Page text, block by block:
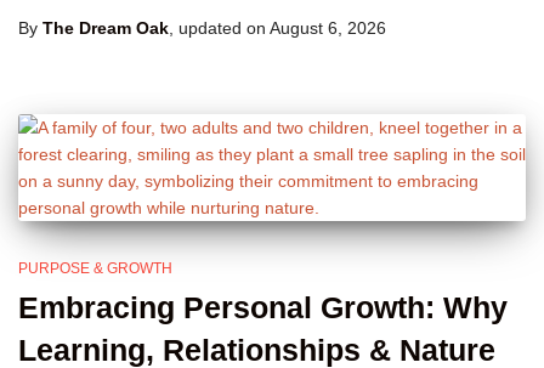
By The Dream Oak , updated on August 6, 2026
PURPOSE & GROWTH
Embracing Personal Growth: Why
Learning, Relationships & Nature